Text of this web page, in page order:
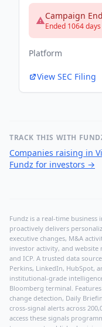
Campaign
Ended 1064
Platform
View SEC Filing
TRACK THIS WITH
Companies raising in
Fundz for investors →
Fundz is a real-time
proactively delivers
executive changes, M&A
investor activity, and
and ICP. A trusted data
Perkins, LinkedIn, HubSpot,
institutional-grade
Bloomberg terminal.
change detection, Daily
cross-signal alerts across
access these signals